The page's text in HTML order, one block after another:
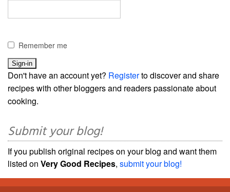
Remember me
Don't have an account yet? Registerto discover and share
recipes with other bloggers and readers passionate about
cooking.
Submit your blog!
If you publish original recipes on your blog and want them
listed on Very Good Recipes, submit your blog!